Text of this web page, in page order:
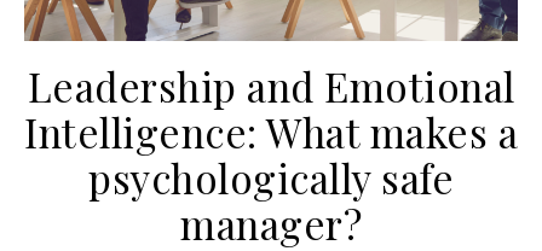
Leadership and Emotional
Intelligence: What makes a
psychologically safe
manager?